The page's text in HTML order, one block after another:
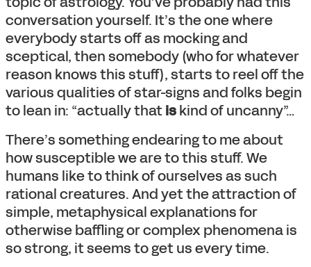
conversation yourself. It’s the one where
everybody starts off as mocking and
sceptical, then somebody (who for whatever
reason knows this stuff), starts to reel off the
various qualities of star-signs and folks begin
to lean in: “actually thatiskind of uncanny”…
There’s something endearing to me about
how susceptible we are to this stuff. We
humans like to think of ourselves as such
rational creatures. And yet the attraction of
simple, metaphysical explanations for
otherwise baffling or complex phenomena is
so strong, it seems to get us every time.